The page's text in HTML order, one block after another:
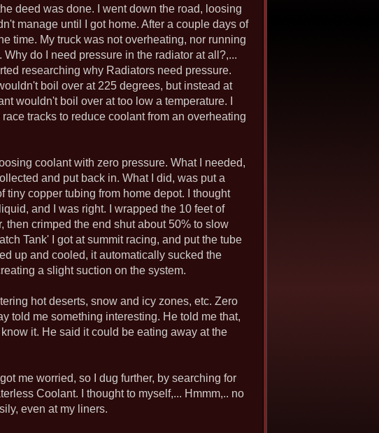
deed was done. I went down the road, loosing
manage until I got home. After a couple days of
time. My truck was not overheating, nor running
do I need pressure in the radiator at all?,...
researching why Radiators need pressure.
boil over at 225 degrees, but instead at
wouldn't boil over at too low a temperature. I
tracks to reduce coolant from an overheating
coolant with zero pressure. What I needed,
and put back in. What I did, was put a
tiny copper tubing from home depot. I thought
and I was right. I wrapped the 10 feet of
crimped the end shut about 50% to slow
Tank' I got at summit racing, and put the tube
up and cooled, it automatically sucked the
a slight suction on the system.
hot deserts, snow and icy zones, etc. Zero
told me something interesting. He told me that,
it. He said it could be eating away at the
me worried, so I dug further, by searching for
Coolant. I thought to myself,... Hmmm,.. no
even at my liners.